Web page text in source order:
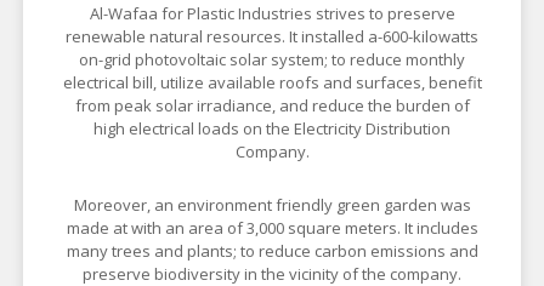
Al-Wafaa for Plastic Industries strives to preserve
renewable natural resources. It installed a-600-kilowatts
on-grid photovoltaic solar system; to reduce monthly
electrical bill, utilize available roofs and surfaces, benefit
from peak solar irradiance, and reduce the burden of
high electrical loads on the Electricity Distribution
Company.
Moreover, an environment friendly green garden was
made at with an area of 3,000 square meters. It includes
many trees and plants; to reduce carbon emissions and
preserve biodiversity in the vicinity of the company.